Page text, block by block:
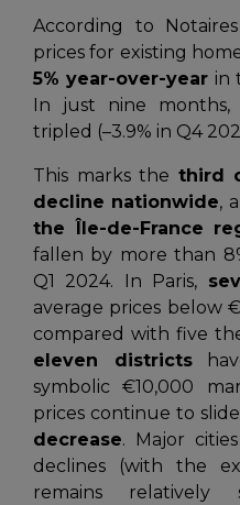
According to
prices for existing
5% year-over-year in
In just nine
tripled (–3.9% in Q4
This marks the third
decline nationwide,
the Île-de-France
fallen by more than
Q1 2024. In Paris,
average prices below
compared with five
eleven districts
symbolic €10,000
prices continue to
decrease. Major
declines (with the
remains relatively